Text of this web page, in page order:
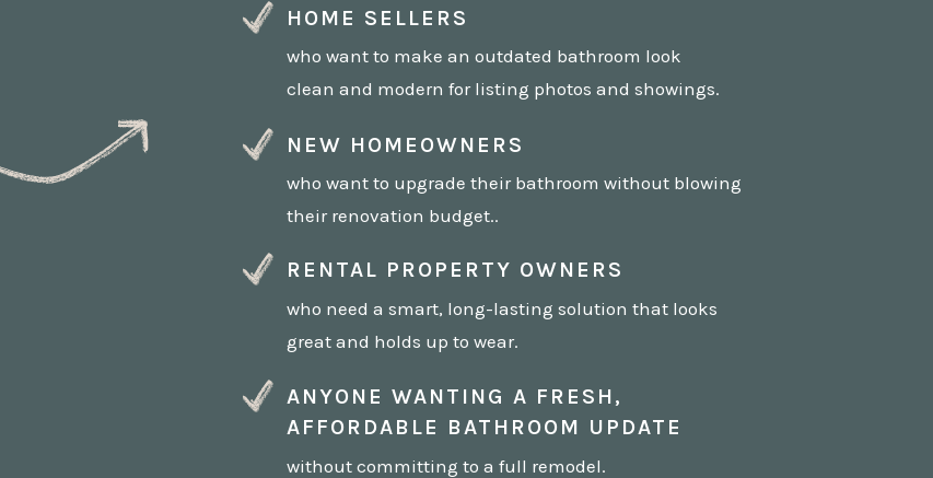
ANYONE WANTING A FRESH,
AFFORDABLE BATHROOM UPDATE
without committing to a full remodel.
RENTAL PROPERTY OWNERS
who need a smart, long-lasting solution that looks
great and holds up to wear.
NEW HOMEOWNERS
who want to upgrade their bathroom without blowing
their renovation budget..
HOME SELLERS
who want to make an outdated bathroom look
clean and modern for listing photos and showings.